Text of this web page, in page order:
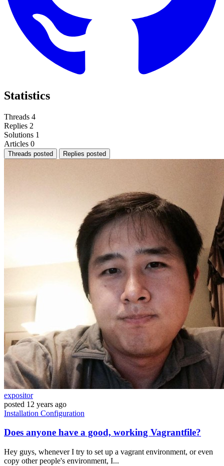
Statistics
Threads 4
Replies 2
Solutions 1
Articles 0
Threads posted Replies posted
expositor
posted 12 years ago
Installation Configuration
Does anyone have a good, working Vagrantfile?
Hey guys, whenever I try to set up a vagrant environment, or even
copy other people's environment, I...